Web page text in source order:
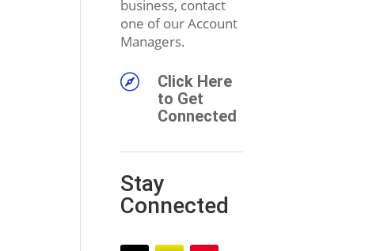
business, contact
one of our Account
Managers.

Click Here
to Get
Connected
Stay
Connected